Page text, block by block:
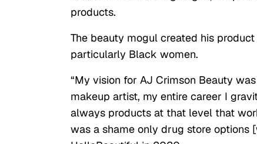
products.
The beauty mogul created his
particularly Black women.
“My vision for AJ Crimson Beauty
makeup artist, my entire career I
always products at that level that
was a shame only drug store options